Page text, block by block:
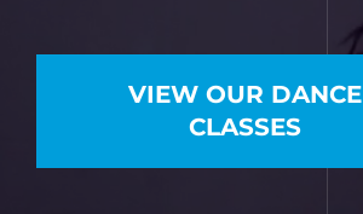
VIEW OUR DANCE
CLASSES